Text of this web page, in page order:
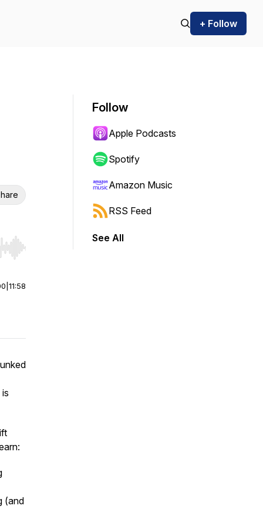
+ Follow
Hold shift to jump forward or backward.
11:58
(and
Follow
Apple Podcasts
Spotify
Amazon Music
RSS Feed
See All